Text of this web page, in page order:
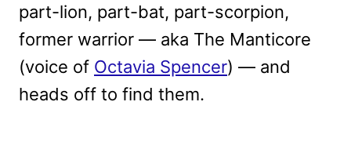
part-lion, part-bat, part-scorpion,
former warrior — aka The Manticore
(voice of Octavia Spencer) — and
heads off to find them.